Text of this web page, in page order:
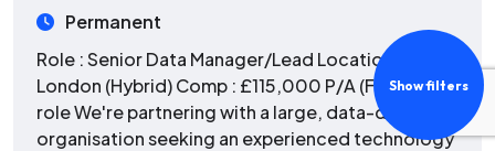
Show filters
Permanent
Role : Senior Data Manager/Lead Location :
London (Hybrid) Comp : £115,000 P/A (FTC) The
role We're partnering with a large, data-driven
organisation seeking an experienced technology